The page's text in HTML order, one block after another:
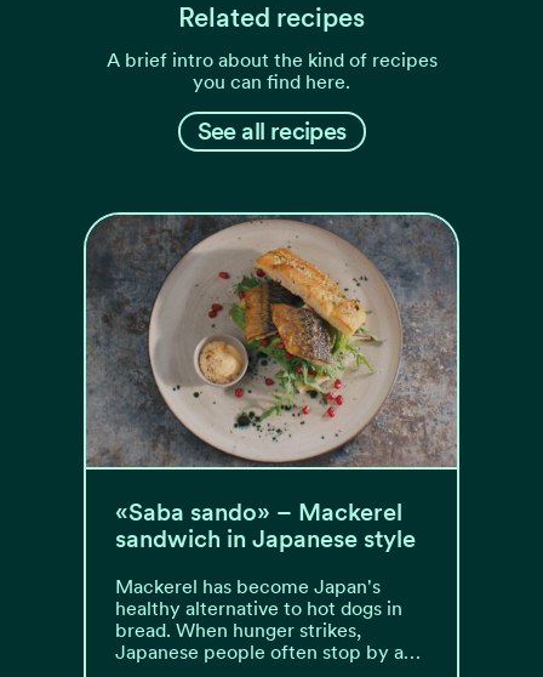
Related recipes
A brief intro about the kind of recipes
you can find here.
See all recipes
«Saba sando» – Mackerel
sandwich in Japanese style
Mackerel has become Japan's
healthy alternative to hot dogs in
bread. When hunger strikes,
Japanese people often stop by a…